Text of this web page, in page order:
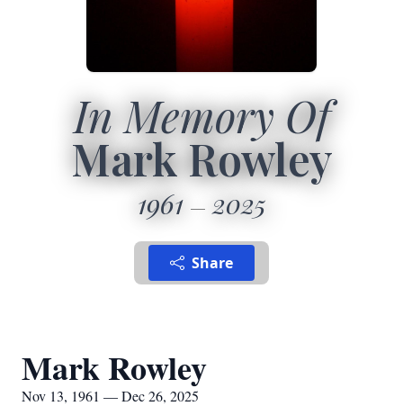
In Memory Of
Mark Rowley
1961 2025
Share
Mark Rowley
Nov 13, 1961 — Dec 26, 2025